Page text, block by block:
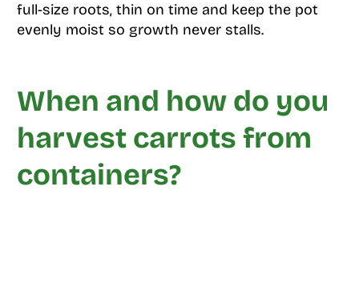
full-size roots, thin on time and keep the pot
evenly moist so growth never stalls.
When and how do you
harvest carrots from
containers?